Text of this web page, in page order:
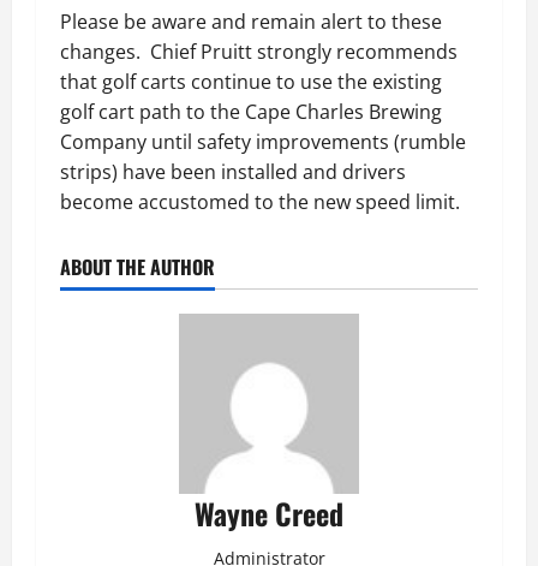
Please be aware and remain alert to these
changes. Chief Pruitt strongly recommends
that golf carts continue to use the existing
golf cart path to the Cape Charles Brewing
Company until safety improvements (rumble
strips) have been installed and drivers
become accustomed to the new speed limit.
ABOUT THE AUTHOR
Wayne Creed
Administrator